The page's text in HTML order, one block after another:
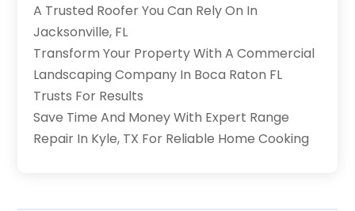
A Trusted Roofer You Can Rely On In
Jacksonville, FL
Transform Your Property With A Commercial
Landscaping Company In Boca Raton FL
Trusts For Results
Save Time And Money With Expert Range
Repair In Kyle, TX For Reliable Home Cooking